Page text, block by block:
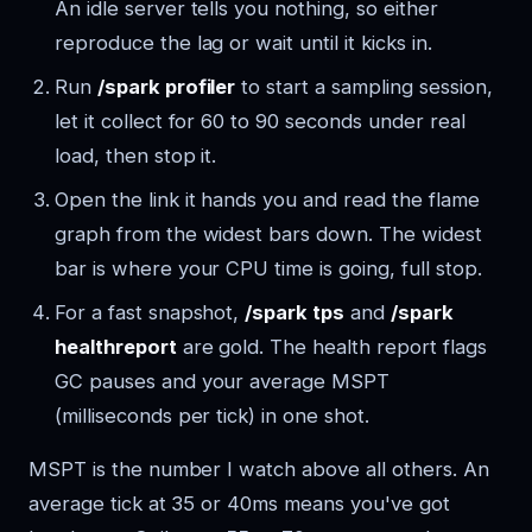
An idle server tells you nothing, so either
reproduce the lag or wait until it kicks in.
Run /spark profiler to start a sampling session,
let it collect for 60 to 90 seconds under real
load, then stop it.
Open the link it hands you and read the flame
graph from the widest bars down. The widest
bar is where your CPU time is going, full stop.
For a fast snapshot, /spark tps and /spark
healthreportare gold. The health report flags
GC pauses and your average MSPT
(milliseconds per tick) in one shot.
MSPT is the number I watch above all others. An
average tick at 35 or 40ms means you've got